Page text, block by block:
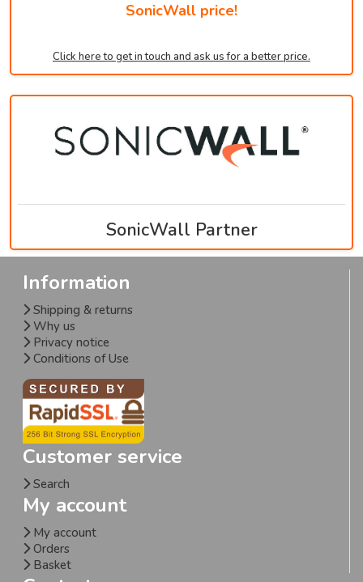
SonicWall price!
Click here to get in touch and ask us for a better price.
SonicWall Partner
Information
Shipping & returns
Why us
Privacy notice
Conditions of Use
Customer service
Search
My account
My account
Orders
Basket